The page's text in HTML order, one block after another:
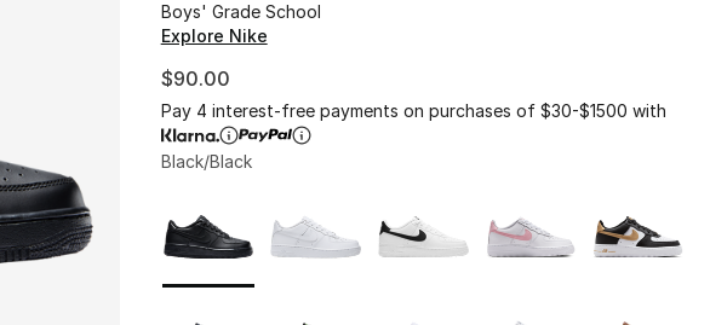
Boys' Grade School
Explore Nike
$90.00
Pay 4 interest-free payments on purchases of $30-$1500 with
Black/Black